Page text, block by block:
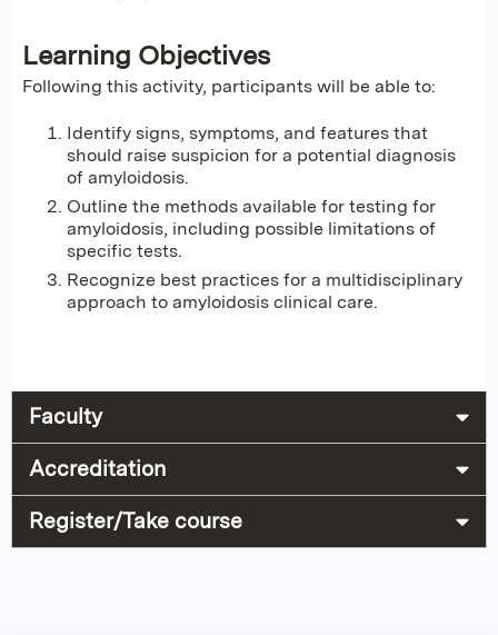
Learning Objectives
Following this activity, participants will be able to:
Identify signs, symptoms, and features that
should raise suspicion for a potential diagnosis
of amyloidosis.
Outline the methods available for testing for
amyloidosis, including possible limitations of
specific tests.
Recognize best practices for a multidisciplinary
approach to amyloidosis clinical care.
Faculty
Accreditation
Register/Take course